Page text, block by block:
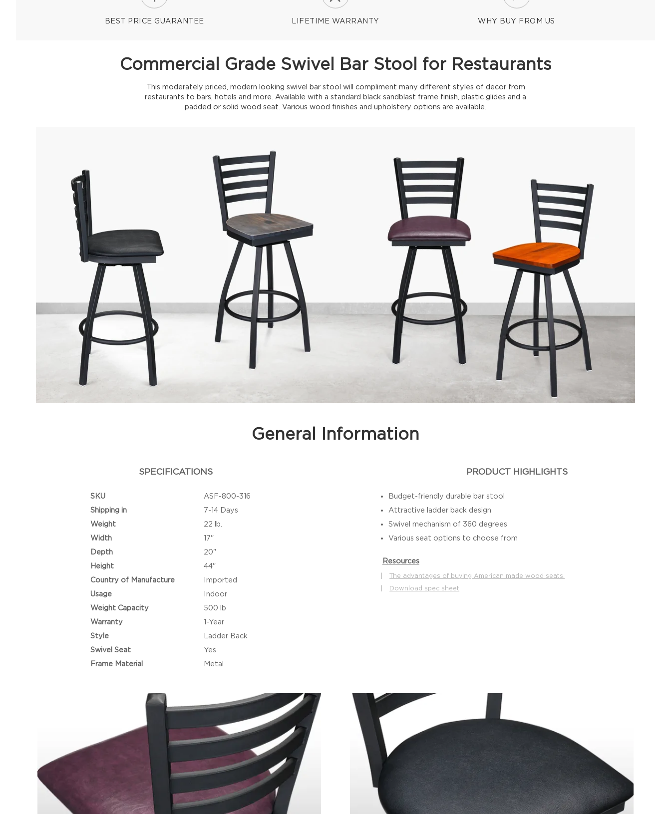
BEST PRICE GUARANTEE LIFETIME WARRANTY WHY BUY FROM US
Commercial Grade Swivel Bar Stool for Restaurants
This moderately priced, modern looking swivel bar stool will compliment many different styles of decor from
restaurants to bars, hotels and more. Available with a standard black sandblast frame finish, plastic glides and a
padded or solid wood seat. Various wood finishes and upholstery options are available.
General Information
SPECIFICATIONS
SKU
ASF-800-316
Shipping in
7-14 Days
Weight
22 lb.
Width
17"
Depth
20"
Height
44"
Country of Manufacture
Imported
Usage
Indoor
Weight Capacity
500 lb
Warranty
1-Year
Style
Ladder Back
Swivel Seat
Yes
Frame Material
Metal
PRODUCT HIGHLIGHTS
Budget-friendly durable bar stool
Attractive ladder back design
Swivel mechanism of 360 degrees
Various seat options to choose from
Resources
The advantages of buying American made wood seats.
Download spec sheet